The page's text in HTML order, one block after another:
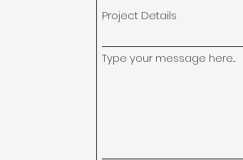
Project Details
Type your message here...